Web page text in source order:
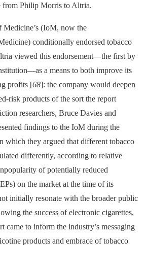
from Philip Morris to Altria.
Medicine’s (IoM, now the
conditionally endorsed tobacco
viewed this endorsement—the first by
a means to both improve its
profits [68]: the company would deepen
risk products of the sort the report
researchers, Bruce Davies and
findings to the IoM during the
which they argued that different tobacco
differently, according to relative
of potentially reduced
on the market at the time of its
initially resonate with the broader public
the success of electronic cigarettes,
came to inform the industry’s messaging
products and embrace of tobacco